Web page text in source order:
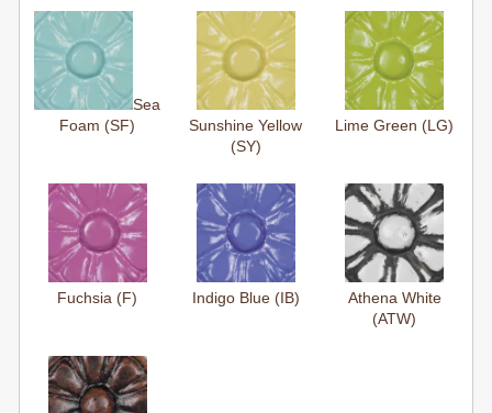
Sea
Foam (SF)
Sunshine Yellow
(SY)
Lime Green (LG)
Fuchsia (F) Indigo Blue (IB)
Athena White
(ATW)